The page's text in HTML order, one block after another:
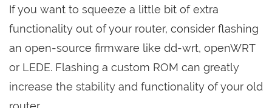
If you want to squeeze a little bit of extra
functionality out of your router, consider flashing
an open-source firmware like dd-wrt, openWRT
or LEDE. Flashing a custom ROM can greatly
increase the stability and functionality of your old